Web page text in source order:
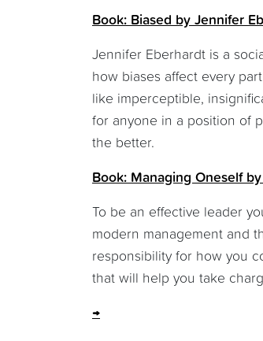
Book: Biased by Jennifer
Jennifer Eberhardt is a
how biases affect every
like imperceptible,
for anyone in a position of
the better.
Book: Managing Oneself
To be an effective leader
modern management and
responsibility for how you
that will help you take